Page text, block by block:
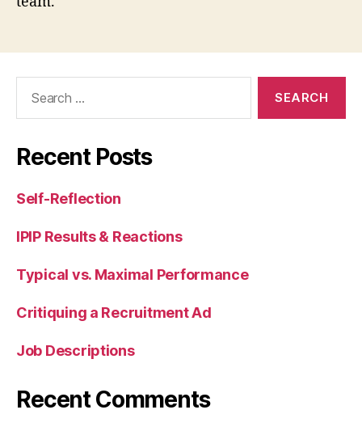
Recent Posts
Self-Reflection
IPIP Results & Reactions
Typical vs. Maximal Performance
Critiquing a Recruitment Ad
Job Descriptions
Recent Comments